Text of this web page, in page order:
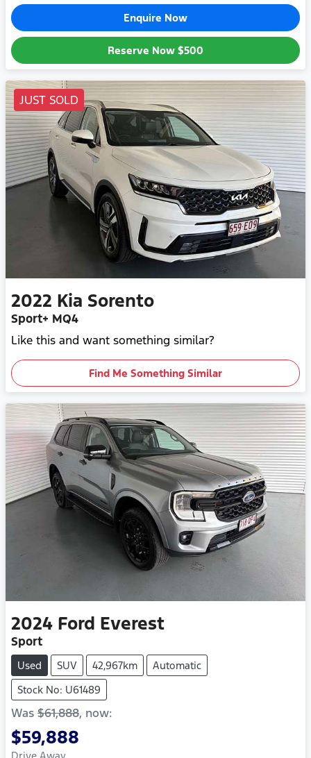
Enquire Now
Reserve Now $500
JUST SOLD
2022 Kia Sorento
Sport+ MQ4
Like this and want something similar?
Find Me Something Similar
2024 Ford Everest
Sport
Used SUV 42,967km
Automatic
Stock No: U61489
Was $61,888, now:
$59,888